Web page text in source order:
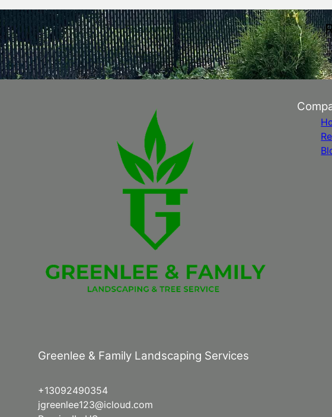
Greenlee & Family Landscaping Services
+13092490354
jgreenlee123@icloud.com